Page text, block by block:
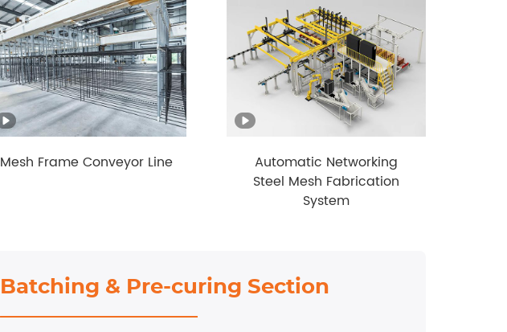
Mesh Frame Conveyor Line
Automatic Networking
Steel Mesh Fabrication
System
Batching & Pre-curing Section